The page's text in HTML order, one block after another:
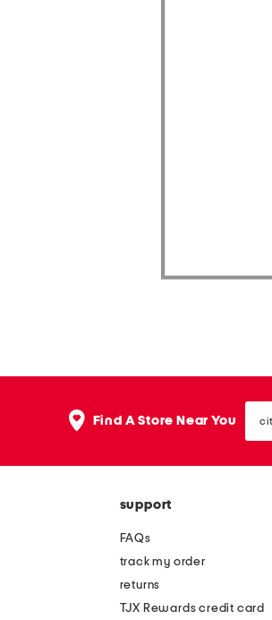
Find A Store Near You state
or
support
FAQs
track my order
returns
TJX Rewards credit card